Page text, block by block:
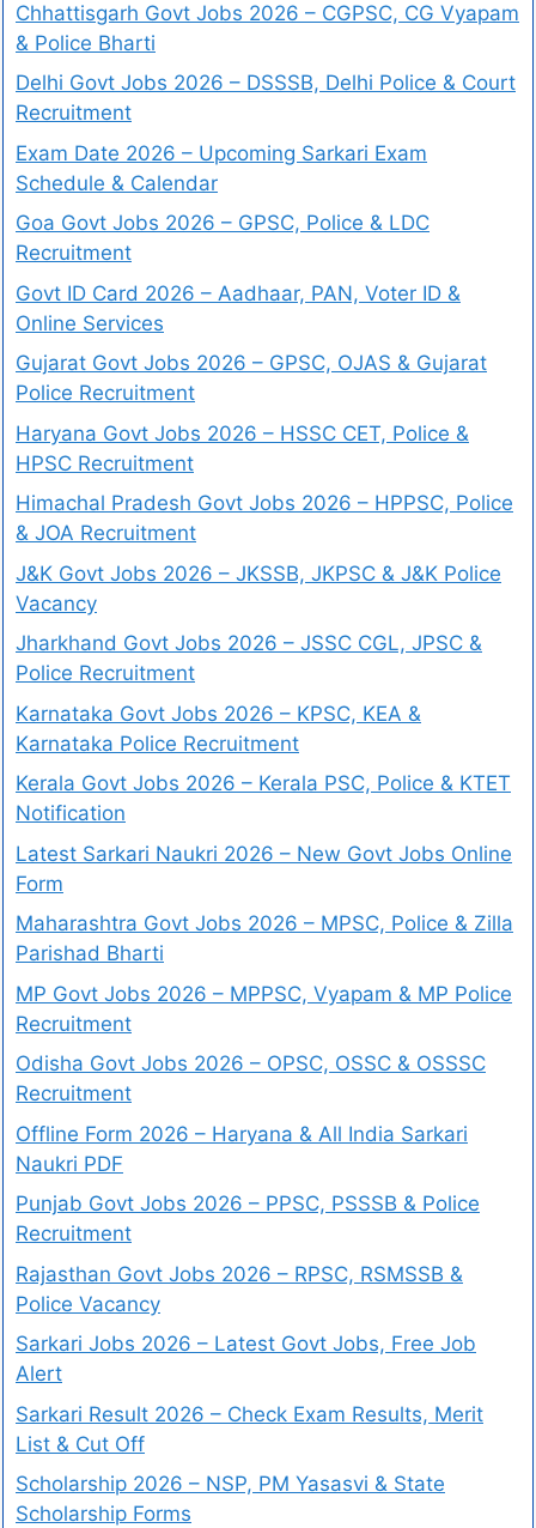
Chhattisgarh Govt Jobs 2026 – CGPSC, CG Vyapam
& Police Bharti
Delhi Govt Jobs 2026 – DSSSB, Delhi Police & Court
Recruitment
Exam Date 2026 – Upcoming Sarkari Exam
Schedule & Calendar
Goa Govt Jobs 2026 – GPSC, Police & LDC
Recruitment
Govt ID Card 2026 – Aadhaar, PAN, Voter ID &
Online Services
Gujarat Govt Jobs 2026 – GPSC, OJAS & Gujarat
Police Recruitment
Haryana Govt Jobs 2026 – HSSC CET, Police &
HPSC Recruitment
Himachal Pradesh Govt Jobs 2026 – HPPSC, Police
& JOA Recruitment
J&K Govt Jobs 2026 – JKSSB, JKPSC & J&K Police
Vacancy
Jharkhand Govt Jobs 2026 – JSSC CGL, JPSC &
Police Recruitment
Karnataka Govt Jobs 2026 – KPSC, KEA &
Karnataka Police Recruitment
Kerala Govt Jobs 2026 – Kerala PSC, Police & KTET
Notification
Latest Sarkari Naukri 2026 – New Govt Jobs Online
Form
Maharashtra Govt Jobs 2026 – MPSC, Police & Zilla
Parishad Bharti
MP Govt Jobs 2026 – MPPSC, Vyapam & MP Police
Recruitment
Odisha Govt Jobs 2026 – OPSC, OSSC & OSSSC
Recruitment
Offline Form 2026 – Haryana & All India Sarkari
Naukri PDF
Punjab Govt Jobs 2026 – PPSC, PSSSB & Police
Recruitment
Rajasthan Govt Jobs 2026 – RPSC, RSMSSB &
Police Vacancy
Sarkari Jobs 2026 – Latest Govt Jobs, Free Job
Alert
Sarkari Result 2026 – Check Exam Results, Merit
List & Cut Off
Scholarship 2026 – NSP, PM Yasasvi & State
Scholarship Forms